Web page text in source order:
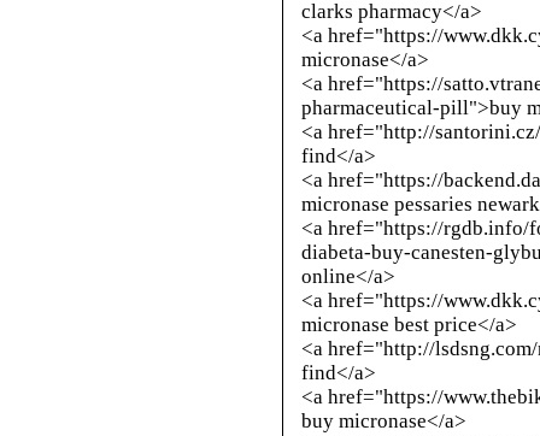
clarks pharmacy</a>
<a href="https://
micronase</a>
<a href="https://
pharmaceutical-pill">buy
<a href="http://
find</a>
<a href="https://
micronase pessaries
<a href="https://rgdb.info/
diabeta-buy-canesten-
online</a>
<a href="https://
micronase best price</a>
<a href="http://
find</a>
<a href="https://
buy micronase</a>